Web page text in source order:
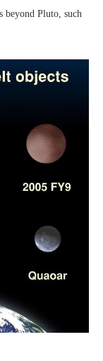
beyond Pluto, such